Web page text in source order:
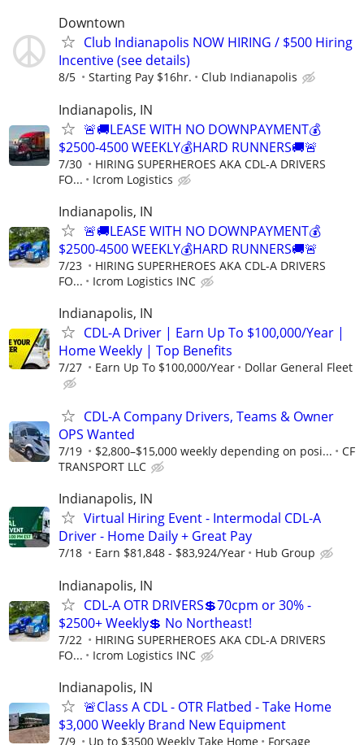
Downtown
Club Indianapolis NOW HIRING / $500 Hiring
Incentive (see details)
8/5 Starting Pay $16hr. Club Indianapolis
Indianapolis, IN
🚨🚚LEASE WITH NO DOWNPAYMENT💰
$2500-4500 WEEKLY💰HARD RUNNERS🚚🚨
7/30
HIRING SUPERHEROES AKA CDL-A DRIVERS
FO...
Icrom Logistics
Indianapolis, IN
🚨🚚LEASE WITH NO DOWNPAYMENT💰
$2500-4500 WEEKLY💰HARD RUNNERS🚚🚨
7/23
HIRING SUPERHEROES AKA CDL-A DRIVERS
FO...
Icrom Logistics INC
Indianapolis, IN
CDL-A Driver | Earn Up To $100,000/Year |
Home Weekly | Top Benefits
7/27 Earn Up To $100,000/Year Dollar General Fleet
CDL-A Company Drivers, Teams & Owner
OPS Wanted
7/19 $2,800–$15,000 weekly depending on posi...
CF
TRANSPORT LLC
Indianapolis, IN
Virtual Hiring Event - Intermodal CDL-A
Driver - Home Daily + Great Pay
7/18 Earn $81,848 - $83,924/Year Hub Group
Indianapolis, IN
CDL-A OTR DRIVERS💲70cpm or 30% -
$2500+ Weekly💲 No Northeast!
7/22
HIRING SUPERHEROES AKA CDL-A DRIVERS
FO...
Icrom Logistics INC
Indianapolis, IN
🚨Class A CDL - OTR Flatbed - Take Home
$3,000 Weekly Brand New Equipment
7/9 Up to $3500 Weekly Take Home Forsage